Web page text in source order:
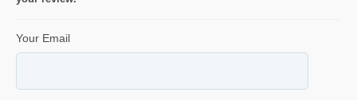
Your Email